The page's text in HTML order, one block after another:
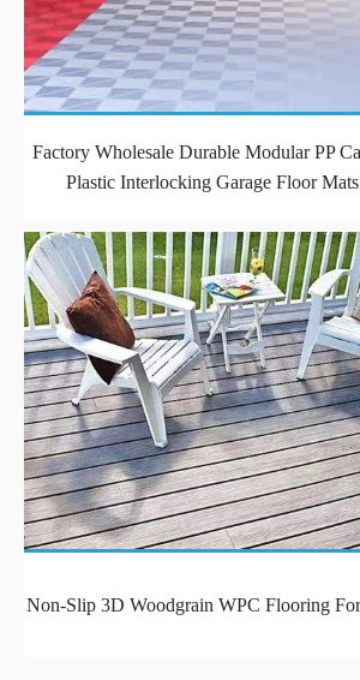
Factory Wholesale Durable Modular PP
Plastic Interlocking Garage Floor
Non-Slip 3D Woodgrain WPC Flooring